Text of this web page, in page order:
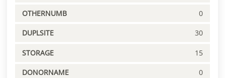
OTHERNUMB 0
DUPLSITE 30
STORAGE 15
DONORNAME 0